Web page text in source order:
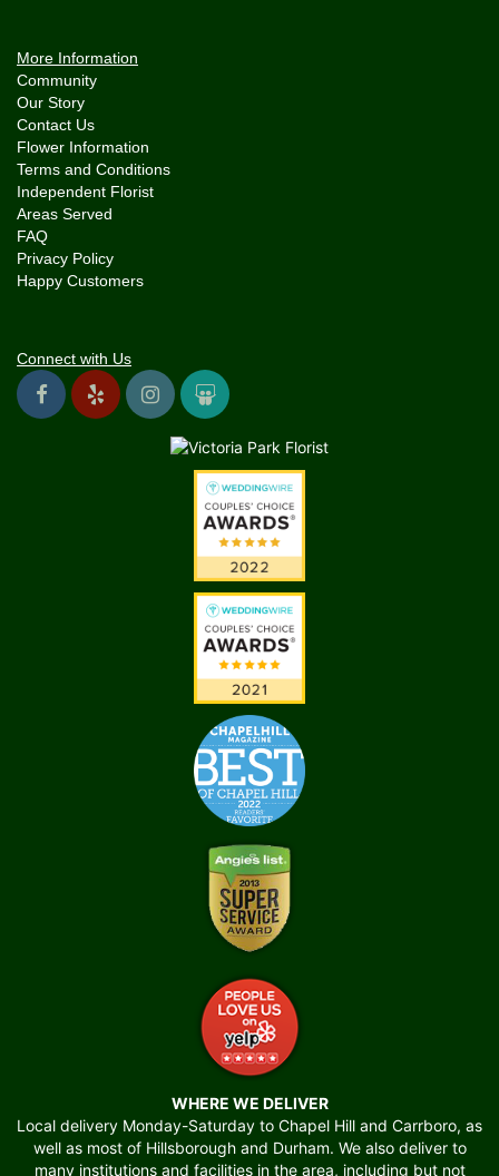
More Information
Community
Our Story
Contact Us
Flower Information
Terms and Conditions
Independent Florist
Areas Served
FAQ
Privacy Policy
Happy Customers
Connect with Us
WHERE WE DELIVER
Local delivery Monday-Saturday to Chapel Hill and Carrboro, as
well as most of Hillsborough and Durham. We also deliver to
many institutions and facilities in the area, including but not